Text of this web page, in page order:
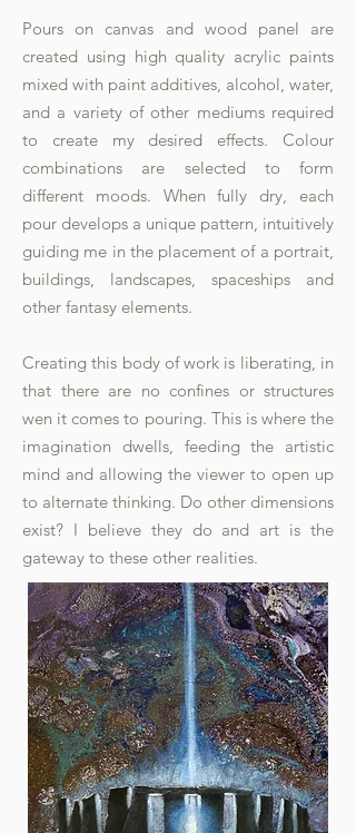
Pours on canvas and wood panel are
created using high quality acrylic paints
mixed with paint additives, alcohol, water,
and a variety of other mediums required
to create my desired effects. Colour
combinations are selected to form
different moods. When fully dry, each
pour develops a unique pattern, intuitively
guiding me in the placement of a portrait,
buildings, landscapes, spaceships and
other fantasy elements.
Creating this body of work is liberating, in
that there are no confines or structures
wen it comes to pouring. This is where the
imagination dwells, feeding the artistic
mind and allowing the viewer to open up
to alternate thinking. Do other dimensions
exist? I believe they do and art is the
gateway to these other realities.